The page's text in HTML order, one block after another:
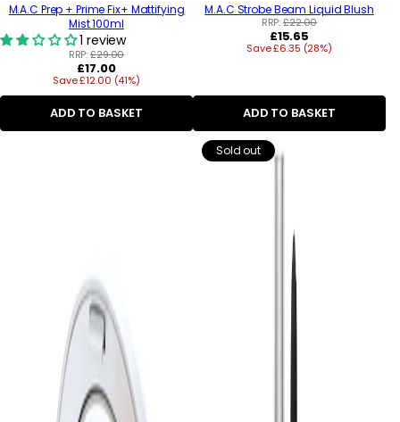
M.A.C Prep + Prime Fix+ Mattifying
Mist 100ml
1 review
RRP:£29.00
Regular
price
£17.00
Save £12.00 (41%)
ADD TO BASKET
M.A.C Strobe Beam Liquid Blush
RRP:£22.00
Regular
price
£15.65
Save £6.35 (28%)
ADD TO BASKET
Sold out